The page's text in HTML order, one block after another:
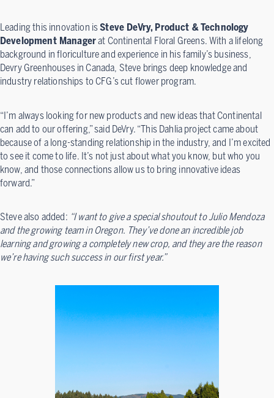
Leading this innovation isSteve DeVry, Product & Technology
Development Managerat Continental Floral Greens. With a lifelong
background in floriculture and experience in his family’s business,
Devry Greenhouses in Canada, Steve brings deep knowledge and
industry relationships to CFG’s cut flower program.
“I’m always looking for new products and new ideas that Continental
can add to our offering,” said DeVry. “This Dahlia project came about
because of a long-standing relationship in the industry, and I’m excited
to see it come to life. It’s not just about what you know, but who you
know, and those connections allow us to bring innovative ideas
forward.”
Steve also added: “I want to give a special shoutout to Julio Mendoza
and the growing team in Oregon. They’ve done an incredible job
learning and growing a completely new crop, and they are the reason
we’re having such success in our first year.”